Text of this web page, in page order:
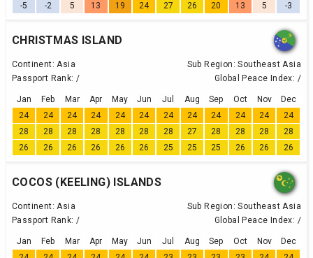
-5
-2 5 13 19 24 27 26 20 13 5 -3
CHRISTMAS ISLAND
Continent: Asia Sub Region: Southeast Asia
Passport Rank: / Global Peace Index: /
Jan Feb Mar Apr May Jun Jul Aug Sep Oct Nov
Dec
24
24 24 24 24 24 24 24 24 24 24
24
28
28 28 28 28 28 28 27 28 28 28
28
26
26 26 26 26 26 25 25 25 26 26 26
COCOS (KEELING) ISLANDS
Continent: Asia Sub Region: Southeast Asia
Passport Rank: / Global Peace Index: /
Jan Feb Mar Apr May Jun Jul Aug Sep Oct Nov
Dec